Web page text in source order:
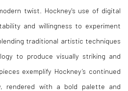
twist. Hockney's use of digital
and willingness to experiment
traditional artistic techniques
to produce visually striking and
exemplify Hockney’s continued
rendered with a bold palette and